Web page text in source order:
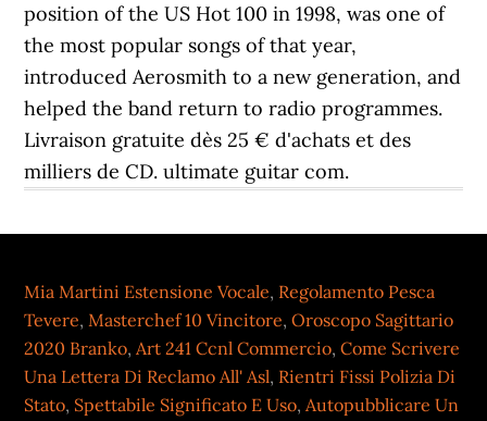
position of the US Hot 100 in 1998, was one of
the most popular songs of that year,
introduced Aerosmith to a new generation, and
helped the band return to radio programmes.
Livraison gratuite dès 25 € d'achats et des
milliers de CD. ultimate guitar com.
Mia Martini Estensione Vocale, Regolamento Pesca
Tevere,Masterchef 10 Vincitore,Oroscopo Sagittario
2020 Branko,Art 241 Ccnl Commercio,Come Scrivere
Una Lettera Di Reclamo All' Asl, Rientri Fissi Polizia Di
Stato, Spettabile Significato E Uso,Autopubblicare Un